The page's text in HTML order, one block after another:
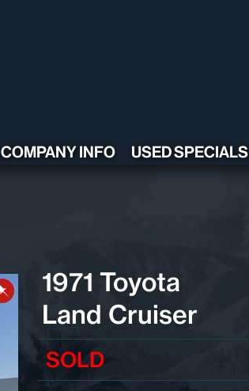
COMPANY INFO USED SPECIALS
1971 Toyota
Land Cruiser
SOLD